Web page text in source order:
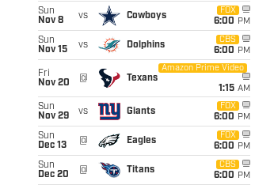
Sun
Nov 8
vs Cowboys
FOX
6:00 PM
Sun
Nov 15
vs Dolphins
CBS
6:00 PM
Fri
Nov 20
@ Texans
Amazon Prime Video
1:15 AM
Sun
Nov 29
vs Giants
FOX
6:00 PM
Sun
Dec 13
@ Eagles
FOX
6:00 PM
Sun
Dec 20
@ Titans
CBS
6:00 PM